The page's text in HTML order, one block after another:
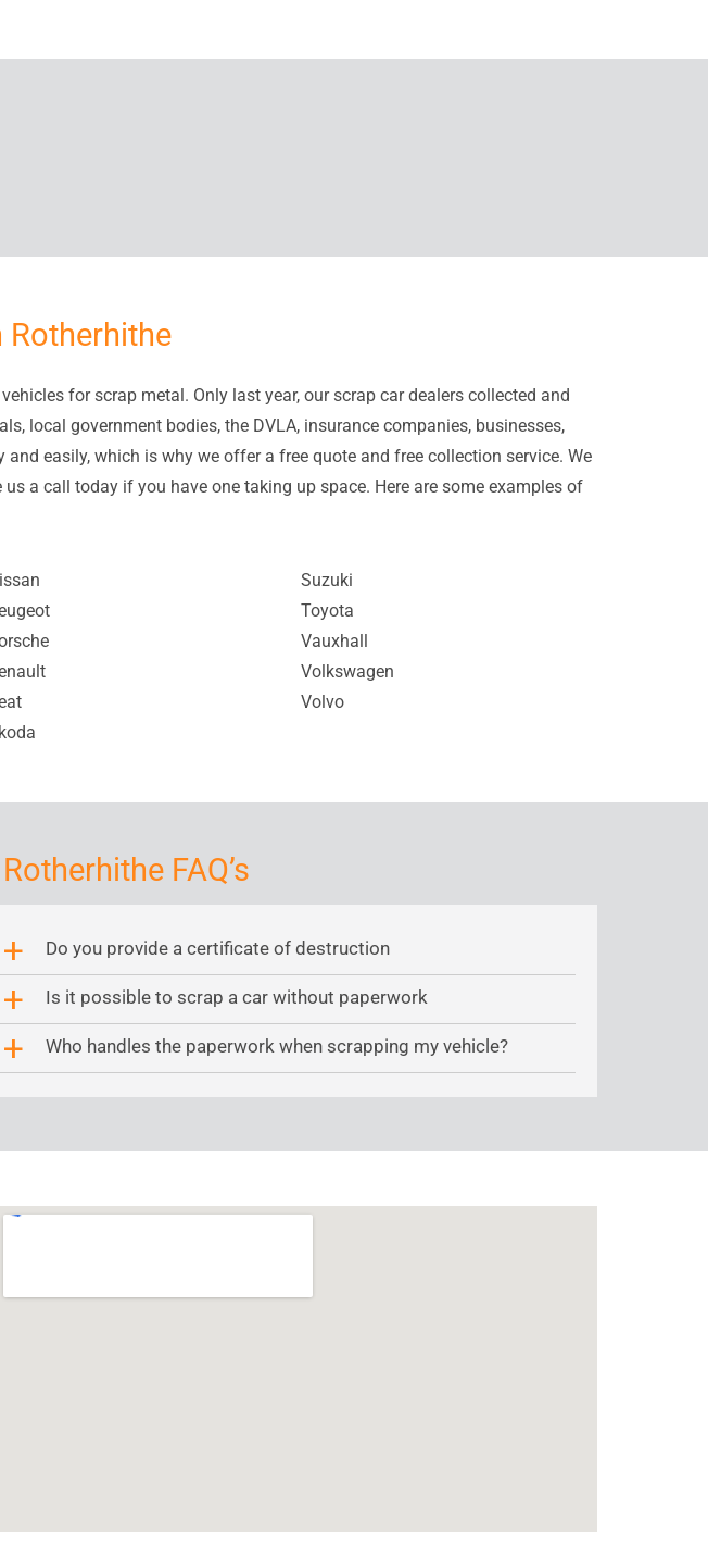
for scrap metal. Only last year, our scrap car dealers collected and
local government bodies, the DVLA, insurance companies, businesses,
easily, which is why we offer a free quote and free collection service. We
a call today if you have one taking up space. Here are some examples of
Suzuki
Toyota
Vauxhall
Volkswagen
Volvo
FAQ’s
a Do you provide a certificate of destruction
a Is it possible to scrap a car without paperwork
a Who handles the paperwork when scrapping my vehicle?